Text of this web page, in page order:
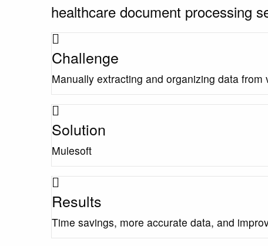
healthcare document processing
Challenge
Manually extracting and organizing data
Solution
Mulesoft
Results
Time savings, more accurate data, and